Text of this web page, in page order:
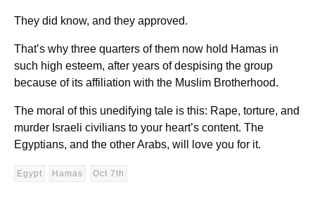
They did know, and they approved.
That’s why three quarters of them now hold Hamas in
such high esteem, after years of despising the group
because of its affiliation with the Muslim Brotherhood.
The moral of this unedifying tale is this: Rape, torture, and
murder Israeli civilians to your heart’s content. The
Egyptians, and the other Arabs, will love you for it.
Egypt Hamas Oct 7th